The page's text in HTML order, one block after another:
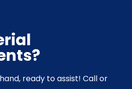
ready to assist! Call or